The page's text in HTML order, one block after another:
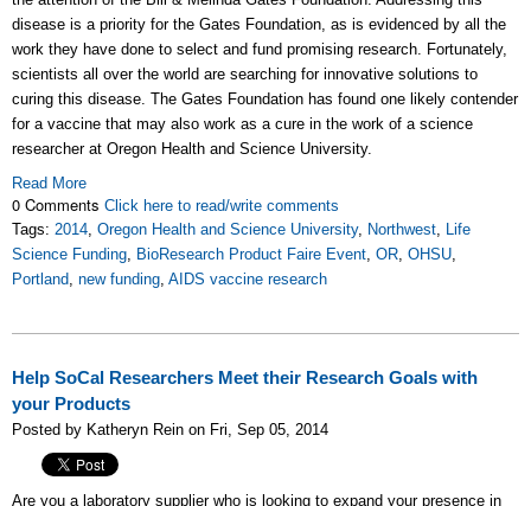
disease is a priority for the Gates Foundation, as is evidenced by all the
work they have done to select and fund promising research. Fortunately,
scientists all over the world are searching for innovative solutions to
curing this disease. The Gates Foundation has found one likely contender
for a vaccine that may also work as a cure in the work of a science
researcher at Oregon Health and Science University.
Read More
0 Comments Click here to read/write comments
Tags: 2014, Oregon Health and Science University, Northwest, Life
Science Funding, BioResearch Product Faire Event, OR, OHSU,
Portland, new funding, AIDS vaccine research
Help SoCal Researchers Meet their Research Goals with
your Products
Posted by Katheryn Rein on Fri, Sep 05, 2014
Are you a laboratory supplier who is looking to expand your presence in